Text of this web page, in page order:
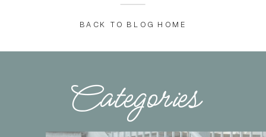
BACK TO BLOG HOME
Categories